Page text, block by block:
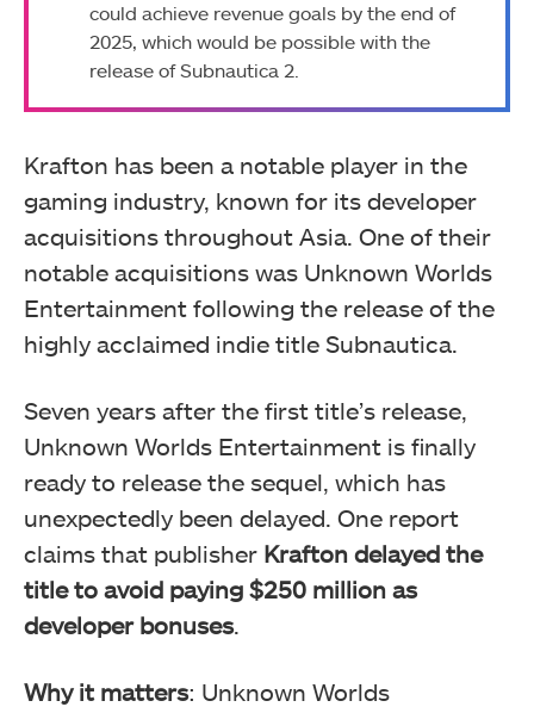
could achieve revenue goals by the end of
2025, which would be possible with the
release of Subnautica 2.
Krafton has been a notable player in the
gaming industry, known for its developer
acquisitions throughout Asia. One of their
notable acquisitions was Unknown Worlds
Entertainment following the release of the
highly acclaimed indie title Subnautica.
Seven years after the first title’s release,
Unknown Worlds Entertainment is finally
ready to release the sequel, which has
unexpectedly been delayed. One report
claims that publisher Krafton delayed the
title to avoid paying $250 million as
developer bonuses.
Why it matters: Unknown Worlds